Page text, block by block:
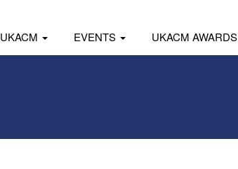
UKACM EVENTS UKACM AWARDS